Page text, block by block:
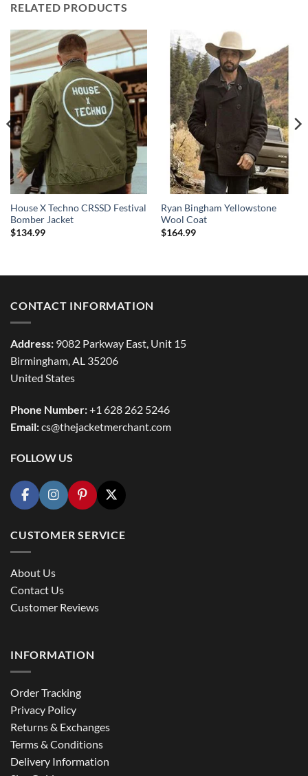
RELATED PRODUCTS
House X Techno CRSSD Festival
Bomber Jacket
$134.99
Ryan Bingham Yellowstone
Wool Coat
$164.99
CONTACT INFORMATION
Address: 9082 Parkway East, Unit 15
Birmingham, AL 35206
United States
Phone Number:+1 628 262 5246
Email:cs@thejacketmerchant.com
FOLLOW US
CUSTOMER SERVICE
About Us
Contact Us
Customer Reviews
INFORMATION
Order Tracking
Privacy Policy
Returns & Exchanges
Terms & Conditions
Delivery Information